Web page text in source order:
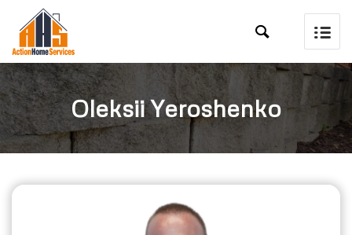

Oleksii Yeroshenko